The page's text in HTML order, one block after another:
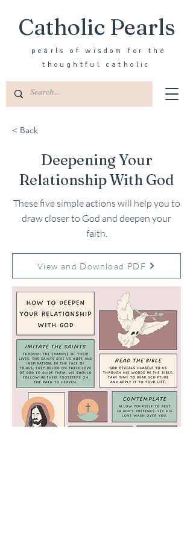
Catholic Pearls
pearls of wisdom for the
thoughtful catholic
< Back
Deepening Your
Relationship With God
These five simple actions will help you to
draw closer to God and deepen your
faith.
View and Download PDF